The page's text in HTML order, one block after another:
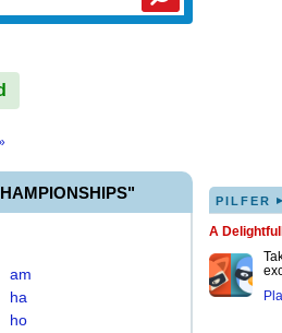
am
ha
ho
PILFER ▸
A